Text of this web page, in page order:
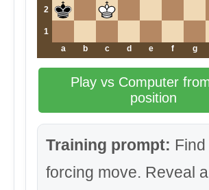
2
1
a
b c d e f g
Play vs Computer
position
Training prompt:
forcing move. Reveal